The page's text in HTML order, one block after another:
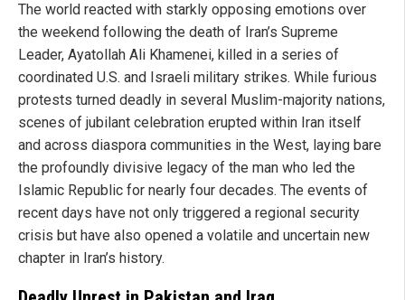
The world reacted with starkly opposing emotions over
the weekend following the death of Iran’s Supreme
Leader, Ayatollah Ali Khamenei, killed in a series of
coordinated U.S. and Israeli military strikes. While furious
protests turned deadly in several Muslim-majority nations,
scenes of jubilant celebration erupted within Iran itself
and across diaspora communities in the West, laying bare
the profoundly divisive legacy of the man who led the
Islamic Republic for nearly four decades. The events of
recent days have not only triggered a regional security
crisis but have also opened a volatile and uncertain new
chapter in Iran’s history.